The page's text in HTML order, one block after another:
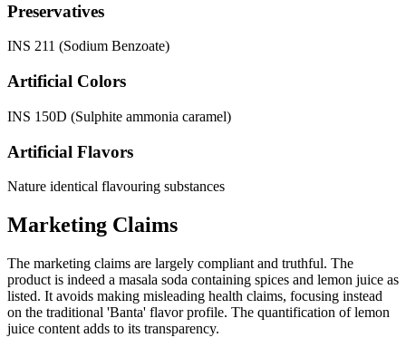
Preservatives
INS 211 (Sodium Benzoate)
Artificial Colors
INS 150D (Sulphite ammonia caramel)
Artificial Flavors
Nature identical flavouring substances
Marketing Claims
The marketing claims are largely compliant and truthful. The
product is indeed a masala soda containing spices and lemon juice as
listed. It avoids making misleading health claims, focusing instead
on the traditional 'Banta' flavor profile. The quantification of lemon
juice content adds to its transparency.